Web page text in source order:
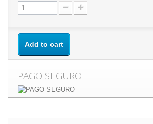
Add to cart
PAGO SEGURO